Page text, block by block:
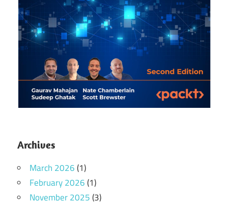
Archives
March 2026(1)
February 2026(1)
November 2025(3)